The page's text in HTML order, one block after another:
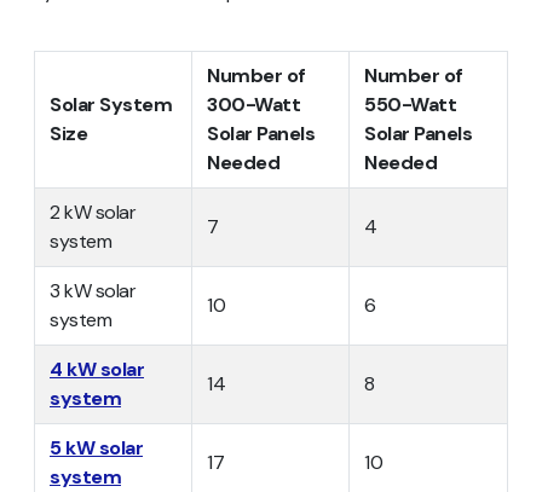
Solar System
Size
Number of
300-Watt
Solar Panels
Needed
Number of
550-Watt
Solar Panels
Needed
2 kW solar
system
7 4
3 kW solar
system
10 6
4 kW solar
system
14 8
5 kW solar
system
17 10